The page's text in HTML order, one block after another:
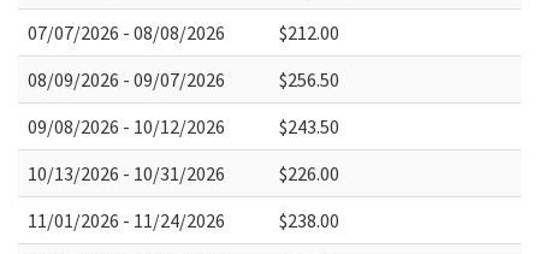
07/07/2026 - 08/08/2026
$212.00
08/09/2026 - 09/07/2026
$256.50
09/08/2026 - 10/12/2026
$243.50
10/13/2026 - 10/31/2026
$226.00
11/01/2026 - 11/24/2026
$238.00